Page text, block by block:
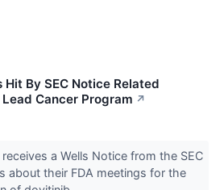
By SEC Notice Related
Cancer Program ↗
a Wells Notice from the SEC
about their FDA meetings for the